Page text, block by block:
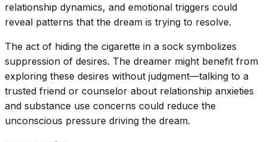
relationship dynamics, and emotional triggers could
reveal patterns that the dream is trying to resolve.
The act of hiding the cigarette in a sock symbolizes
suppression of desires. The dreamer might benefit from
exploring these desires without judgment—talking to a
trusted friend or counselor about relationship anxieties
and substance use concerns could reduce the
unconscious pressure driving the dream.